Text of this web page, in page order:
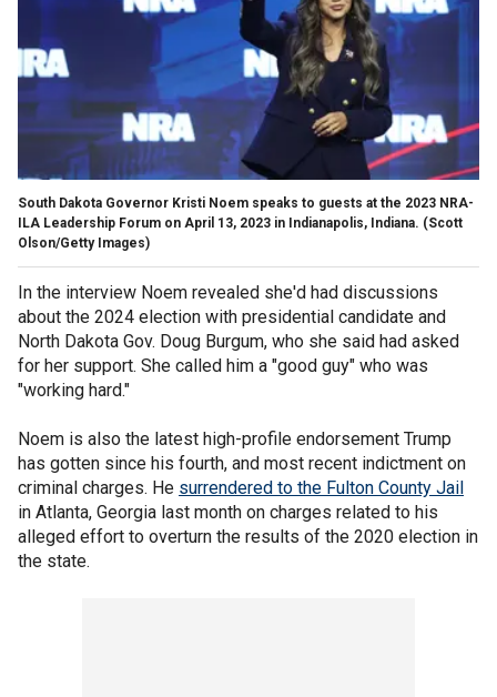
South Dakota Governor Kristi Noem speaks to guests at the 2023 NRA-
ILA Leadership Forum on April 13, 2023 in Indianapolis, Indiana. (Scott
Olson/Getty Images)
In the interview Noem revealed she'd had discussions
about the 2024 election with presidential candidate and
North Dakota Gov. Doug Burgum, who she said had asked
for her support. She called him a "good guy" who was
"working hard."
Noem is also the latest high-profile endorsement Trump
has gotten since his fourth, and most recent indictment on
criminal charges. He surrendered to the Fulton County Jail
in Atlanta, Georgia last month on charges related to his
alleged effort to overturn the results of the 2020 election in
the state.